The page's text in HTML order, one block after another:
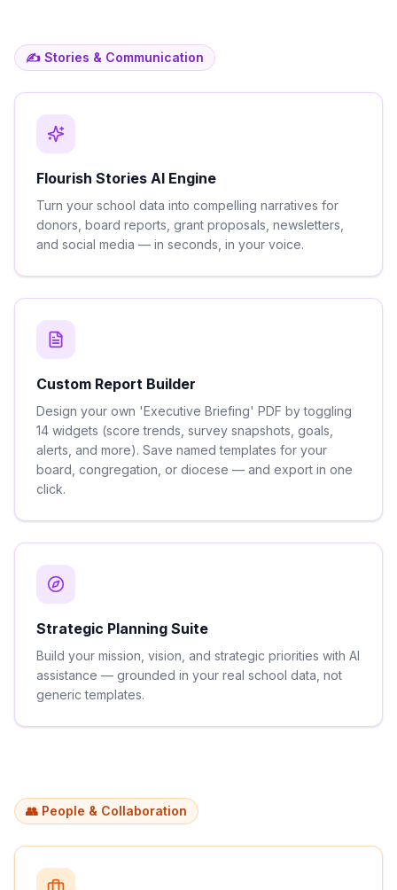
✍️ Stories & Communication
Flourish Stories AI Engine
Turn your school data into compelling narratives for
donors, board reports, grant proposals, newsletters,
and social media — in seconds, in your voice.
Custom Report Builder
Design your own 'Executive Briefing' PDF by toggling
14 widgets (score trends, survey snapshots, goals,
alerts, and more). Save named templates for your
board, congregation, or diocese — and export in one
click.
Strategic Planning Suite
Build your mission, vision, and strategic priorities with AI
assistance — grounded in your real school data, not
generic templates.
👥 People & Collaboration